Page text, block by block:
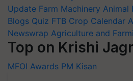
Update Farm Machinery Animal
Blogs Quiz FTB Crop Calendar
Newswrap Agriculture and
Top on Krishi
MFOI Awards PM Kisan